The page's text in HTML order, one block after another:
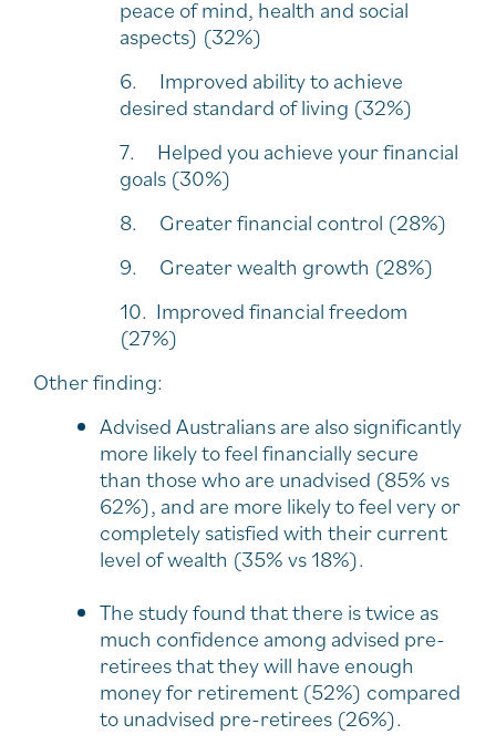
peace of mind, health and social
aspects) (32%)
6. Improved ability to achieve
desired standard of living (32%)
7. Helped you achieve your financial
goals (30%)
8. Greater financial control (28%)
9. Greater wealth growth (28%)
10. Improved financial freedom
(27%)
Other finding:
Advised Australians are also significantly
more likely to feel financially secure
than those who are unadvised (85% vs
62%), and are more likely to feel very or
completely satisfied with their current
level of wealth (35% vs 18%).
The study found that there is twice as
much confidence among advised pre-
retirees that they will have enough
money for retirement (52%) compared
to unadvised pre-retirees (26%).